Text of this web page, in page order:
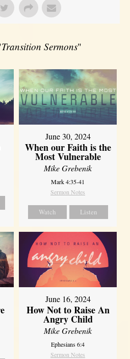
Transition Sermons"
June 30, 2024
When our Faith is the
Most Vulnerable
Mike Grebenik
Mark 4:35-41
Sermon Notes
Watch Listen
June 16, 2024
How Not to Raise An
Angry Child
Mike Grebenik
Ephesians 6:4
Sermon Notes